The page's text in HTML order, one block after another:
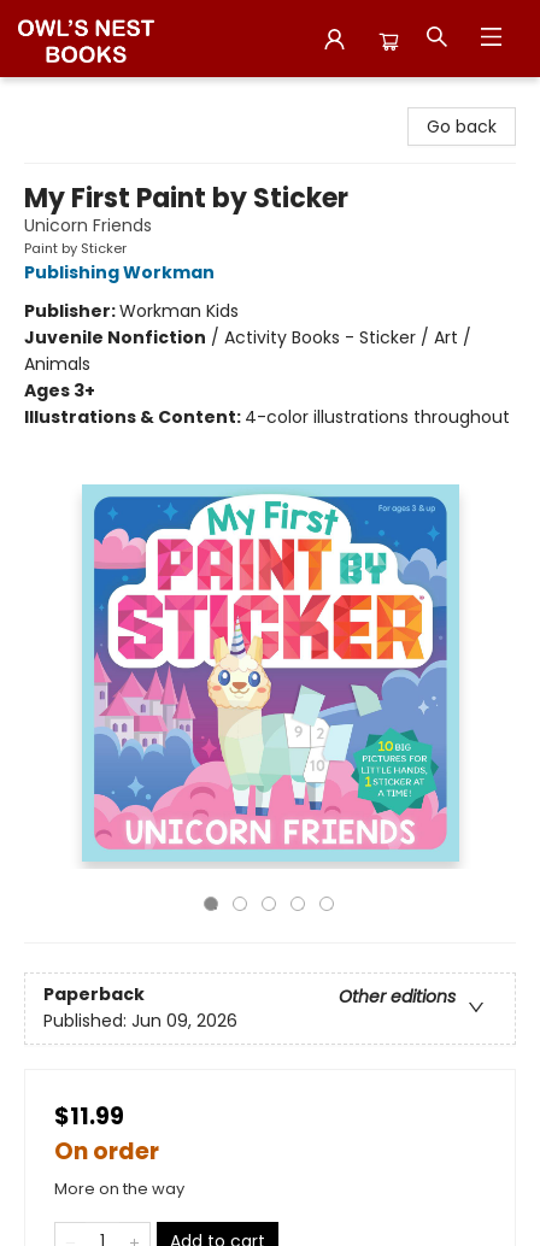
Go back
My First Paint by Sticker
Unicorn Friends
Paint by Sticker
Publishing Workman
Publisher:Workman Kids
Juvenile Nonfiction / Activity Books - Sticker / Art /
Animals
Ages 3+
Illustrations & Content: 4-color illustrations throughout
Paperback
Other editions
Published: Jun 09, 2026
$11.99
On order
More on the way
Add to cart